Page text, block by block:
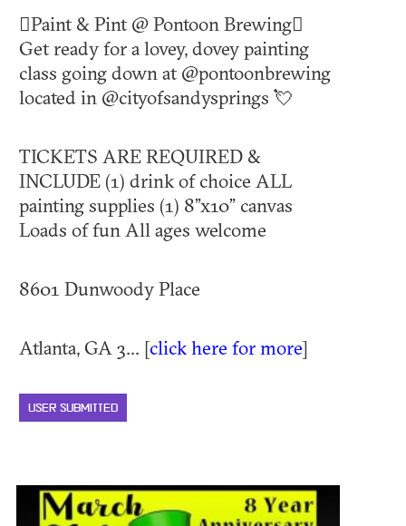
🫟Paint & Pint @ Pontoon Brewing🫟
Get ready for a lovey, dovey painting
class going down at @pontoonbrewing
located in @cityofsandysprings 💘
TICKETS ARE REQUIRED &
INCLUDE (1) drink of choice ALL
painting supplies (1) 8”x10” canvas
Loads of fun All ages welcome
8601 Dunwoody Place
Atlanta, GA 3... [click here for more]
USER SUBMITTED